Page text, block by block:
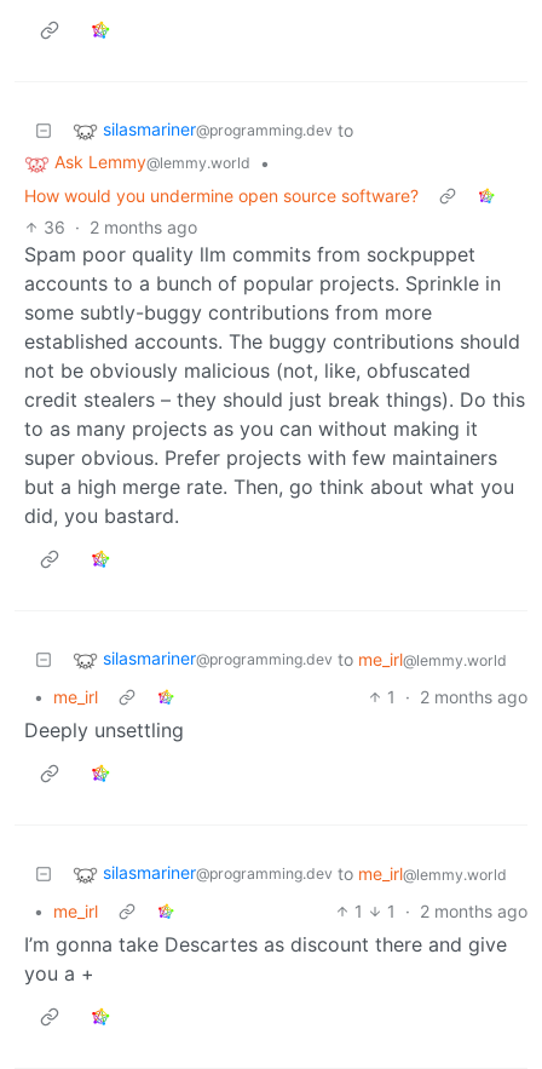
silasmariner@programming.dev to
Ask Lemmy@lemmy.world
•
How would you undermine open source software?
36 · 2 months ago
Spam poor quality llm commits from sockpuppet
accounts to a bunch of popular projects. Sprinkle in
some subtly-buggy contributions from more
established accounts. The buggy contributions should
not be obviously malicious (not, like, obfuscated
credit stealers – they should just break things). Do this
to as many projects as you can without making it
super obvious. Prefer projects with few maintainers
but a high merge rate. Then, go think about what you
did, you bastard.
silasmariner@programming.dev to me_irl@lemmy.world
• me_irl 1 · 2 months ago
Deeply unsettling
silasmariner@programming.dev to me_irl@lemmy.world
• me_irl 1 1 · 2 months ago
I’m gonna take Descartes as discount there and give
you a +